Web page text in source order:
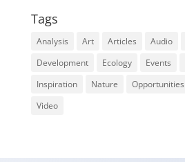
Tags
Analysis Art Articles Audio
Development
Ecology Events
Inspiration
Nature Opportunities
Video